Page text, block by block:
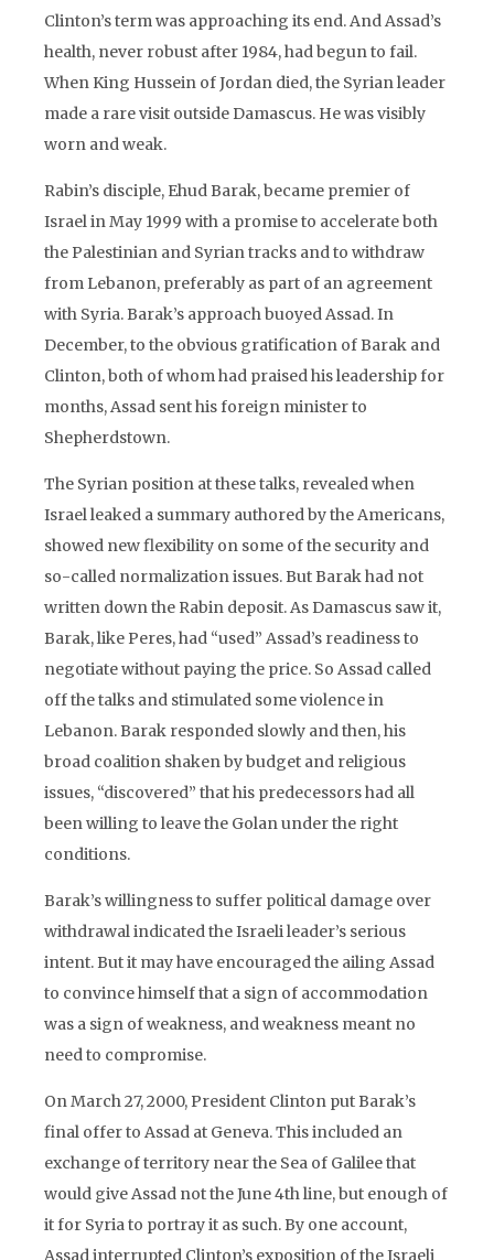
Clinton’s term was approaching its end. And Assad’s
health, never robust after 1984, had begun to fail.
When King Hussein of Jordan died, the Syrian leader
made a rare visit outside Damascus. He was visibly
worn and weak.
Rabin’s disciple, Ehud Barak, became premier of
Israel in May 1999 with a promise to accelerate both
the Palestinian and Syrian tracks and to withdraw
from Lebanon, preferably as part of an agreement
with Syria. Barak’s approach buoyed Assad. In
December, to the obvious gratification of Barak and
Clinton, both of whom had praised his leadership for
months, Assad sent his foreign minister to
Shepherdstown.
The Syrian position at these talks, revealed when
Israel leaked a summary authored by the Americans,
showed new flexibility on some of the security and
so-called normalization issues. But Barak had not
written down the Rabin deposit. As Damascus saw it,
Barak, like Peres, had “used” Assad’s readiness to
negotiate without paying the price. So Assad called
off the talks and stimulated some violence in
Lebanon. Barak responded slowly and then, his
broad coalition shaken by budget and religious
issues, “discovered” that his predecessors had all
been willing to leave the Golan under the right
conditions.
Barak’s willingness to suffer political damage over
withdrawal indicated the Israeli leader’s serious
intent. But it may have encouraged the ailing Assad
to convince himself that a sign of accommodation
was a sign of weakness, and weakness meant no
need to compromise.
On March 27, 2000, President Clinton put Barak’s
final offer to Assad at Geneva. This included an
exchange of territory near the Sea of Galilee that
would give Assad not the June 4th line, but enough of
it for Syria to portray it as such. By one account,
Assad interrupted Clinton’s exposition of the Israeli